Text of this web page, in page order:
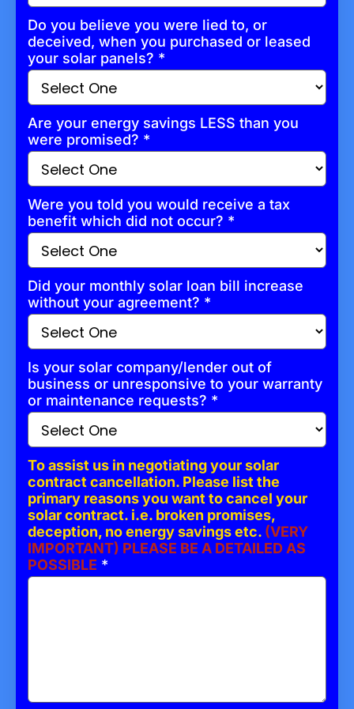
Do you believe you were lied to, or
deceived, when you purchased or leased
your solar panels? *
Are your energy savings LESS than you
were promised? *
Were you told you would receive a tax
benefit which did not occur? *
Did your monthly solar loan bill increase
without your agreement? *
Is your solar company/lender out of
business or unresponsive to your warranty
or maintenance requests? *
To assist us in negotiating your solar
contract cancellation. Please list the
primary reasons you want to cancel your
solar contract. i.e. broken promises,
deception, no energy savings etc. (VERY
IMPORTANT) PLEASE BE A DETAILED AS
POSSIBLE *